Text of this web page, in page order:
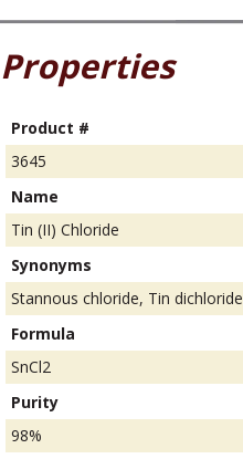
Properties
Product #
3645
Name
Tin (II) Chloride
Synonyms
Stannous chloride, Tin dichloride
Formula
SnCl2
Purity
98%